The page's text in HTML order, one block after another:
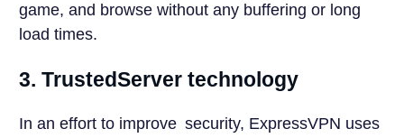
game, and browse without any buffering or long
load times.
3. TrustedServer technology
In an effort to improve security, ExpressVPN uses